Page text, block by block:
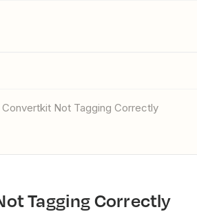
Convertkit Not Tagging Correctly
Tagging Correctly